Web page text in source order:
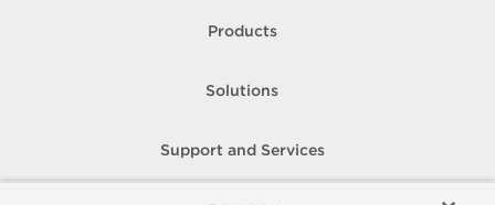
Products
Solutions
Support and Services